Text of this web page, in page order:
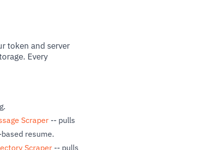
token and server
Every
Scraper -- pulls
resume.
Scraper -- pulls